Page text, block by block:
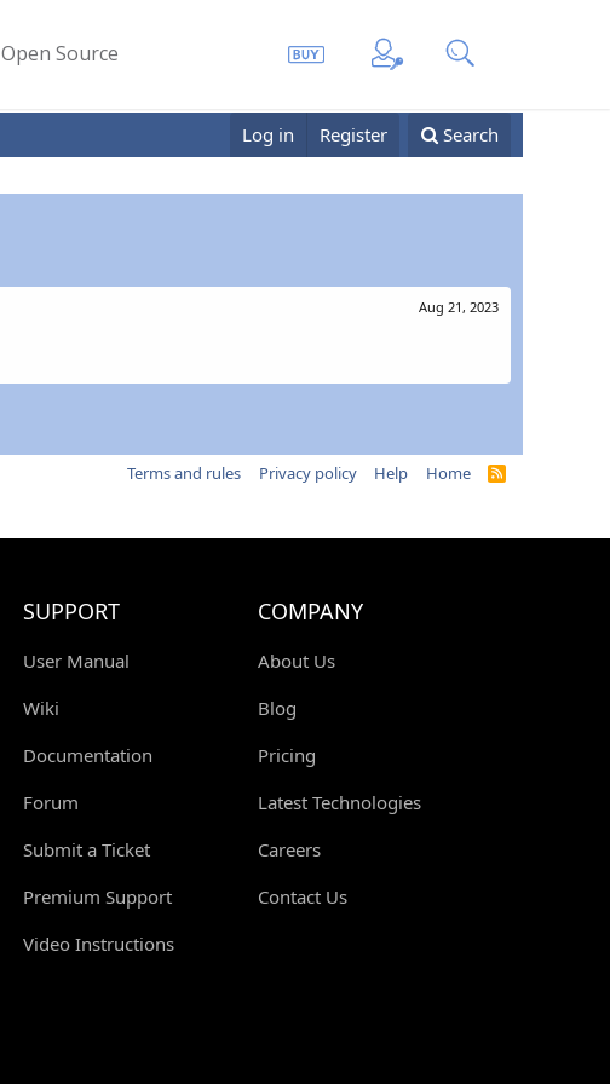
Open Source
Log in Register Search
Aug 21, 2023
Terms and rules Privacy policy Help Home
R
SUPPORT
User Manual
Wiki
Documentation
Forum
Submit a Ticket
Premium Support
Video Instructions
COMPANY
About Us
Blog
Pricing
Latest Technologies
Careers
Contact Us